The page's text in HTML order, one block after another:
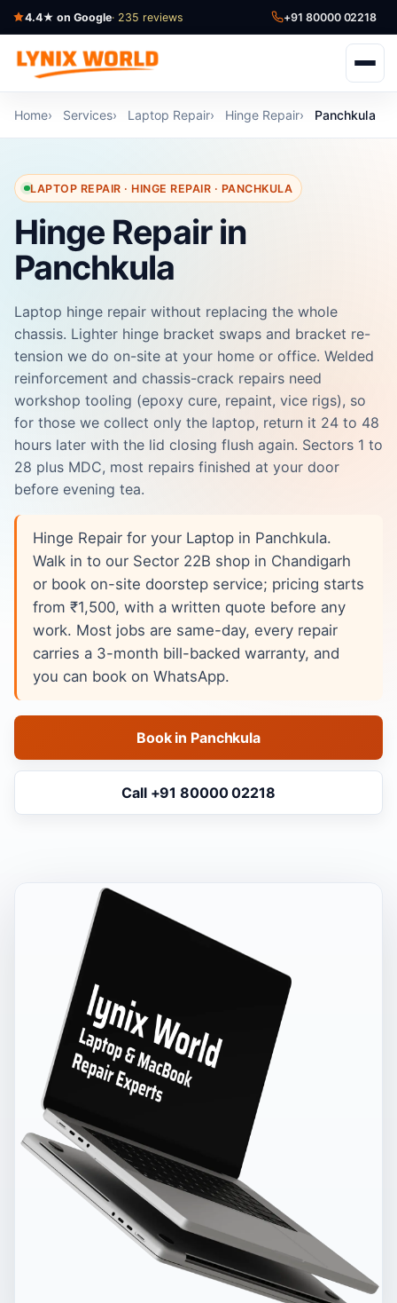
4.4★ on Google· 235 reviews +91 80000 02218
Home Services Laptop Repair Hinge Repair Panchkula
LAPTOP REPAIR · HINGE REPAIR · PANCHKULA
Hinge Repair in
Panchkula
Laptop hinge repair without replacing the whole
chassis. Lighter hinge bracket swaps and bracket re-
tension we do on-site at your home or office. Welded
reinforcement and chassis-crack repairs need
workshop tooling (epoxy cure, repaint, vice rigs), so
for those we collect only the laptop, return it 24 to 48
hours later with the lid closing flush again. Sectors 1 to
28 plus MDC, most repairs finished at your door
before evening tea.
Hinge Repair for your Laptop in Panchkula.
Walk in to our Sector 22B shop in Chandigarh
or book on-site doorstep service; pricing starts
from ₹1,500, with a written quote before any
work. Most jobs are same-day, every repair
carries a 3-month bill-backed warranty, and
you can book on WhatsApp.
Book in Panchkula
Call +91 80000 02218